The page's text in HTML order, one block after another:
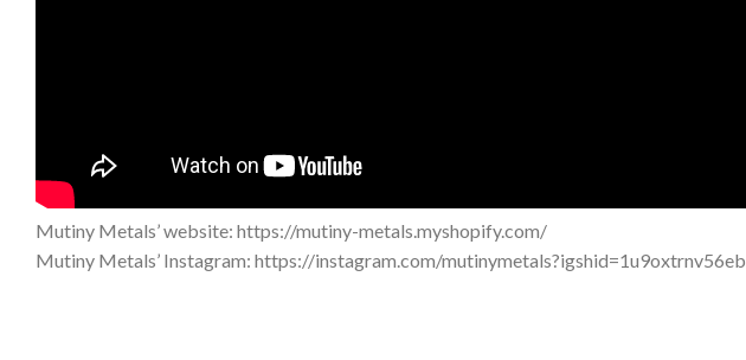
Mutiny Metals’ website: https://mutiny-metals.myshopify.com/
Mutiny Metals’ Instagram: https://instagram.com/mutinymetals?igshid=1u9oxtrnv56eb